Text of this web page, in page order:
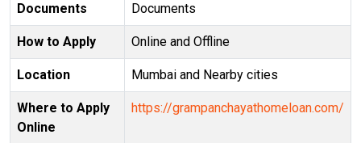
Documents
Documents
How to Apply Online and Offline
Location Mumbai and Nearby cities
Where to Apply
Online
https://grampanchayathomeloan.com/